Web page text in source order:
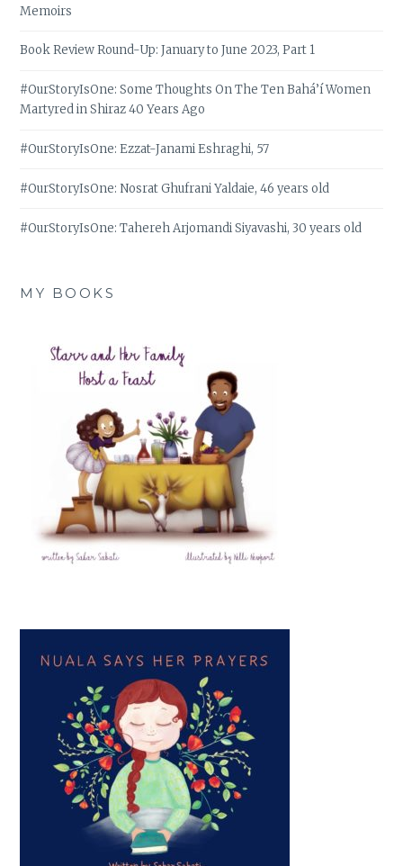
Memoirs
Book Review Round-Up: January to June 2023, Part 1
#OurStoryIsOne: Some Thoughts On The Ten Bahá’í Women
Martyred in Shiraz 40 Years Ago
#OurStoryIsOne: Ezzat-Janami Eshraghi, 57
#OurStoryIsOne: Nosrat Ghufrani Yaldaie, 46 years old
#OurStoryIsOne: Tahereh Arjomandi Siyavashi, 30 years old
MY BOOKS